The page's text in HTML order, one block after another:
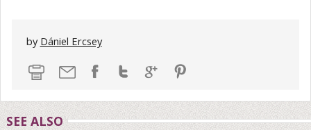
by Dániel Ercsey
SEE ALSO